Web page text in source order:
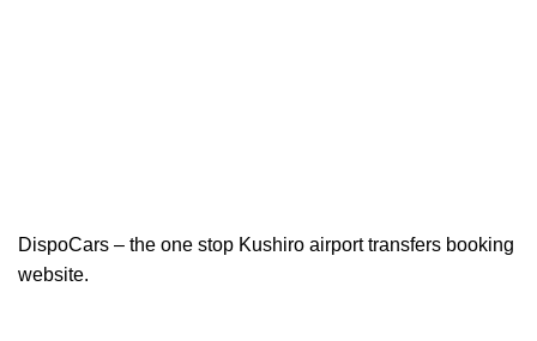
DispoCars – the one stop Kushiro airport transfers booking
website.